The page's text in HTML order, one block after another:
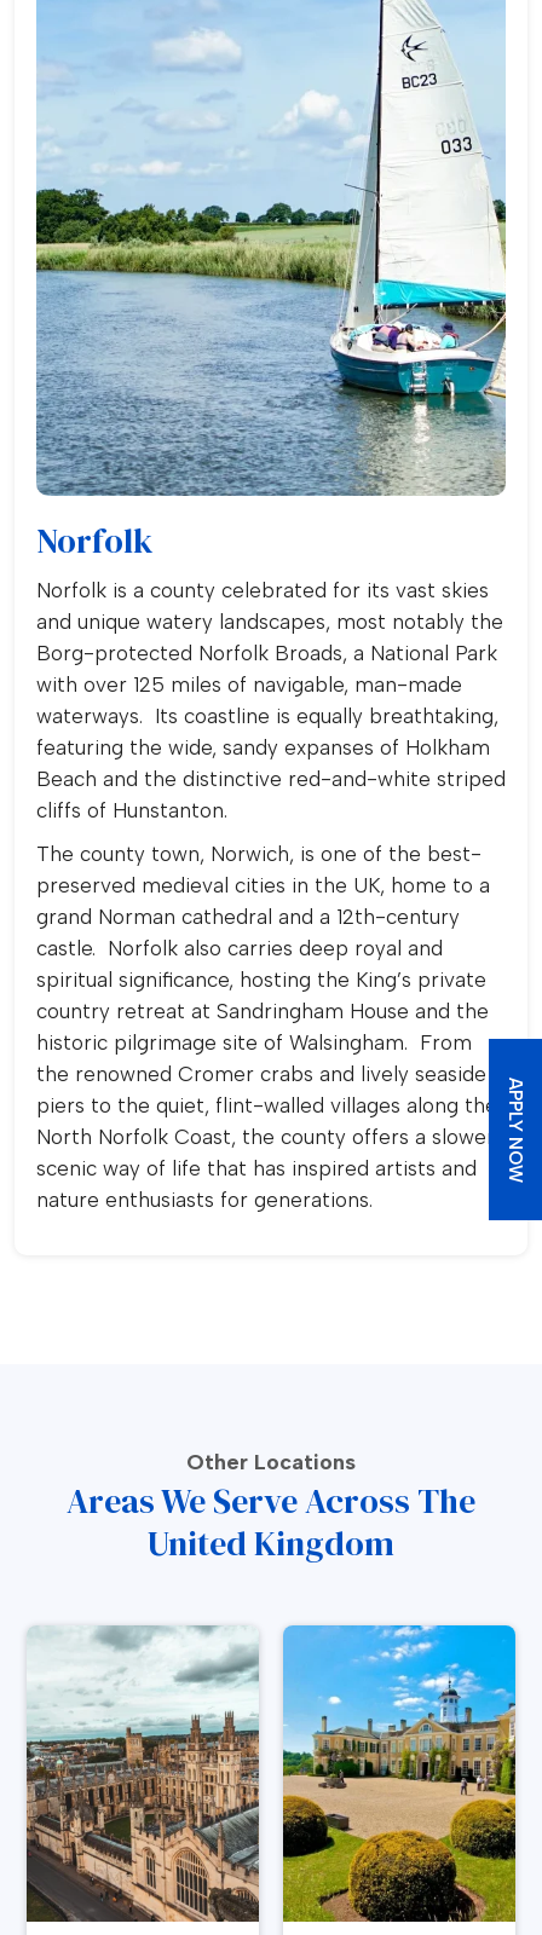
APPLY NOW
Norfolk
Norfolk is a county celebrated for its vast skies
and unique watery landscapes, most notably the
Borg-protected Norfolk Broads, a National Park
with over 125 miles of navigable, man-made
waterways. Its coastline is equally breathtaking,
featuring the wide, sandy expanses of Holkham
Beach and the distinctive red-and-white striped
cliffs of Hunstanton.
The county town, Norwich, is one of the best-
preserved medieval cities in the UK, home to a
grand Norman cathedral and a 12th-century
castle. Norfolk also carries deep royal and
spiritual significance, hosting the King’s private
country retreat at Sandringham House and the
historic pilgrimage site of Walsingham. From
the renowned Cromer crabs and lively seaside
piers to the quiet, flint-walled villages along the
North Norfolk Coast, the county offers a slower,
scenic way of life that has inspired artists and
nature enthusiasts for generations.
Other Locations
Areas We Serve Across The
United Kingdom